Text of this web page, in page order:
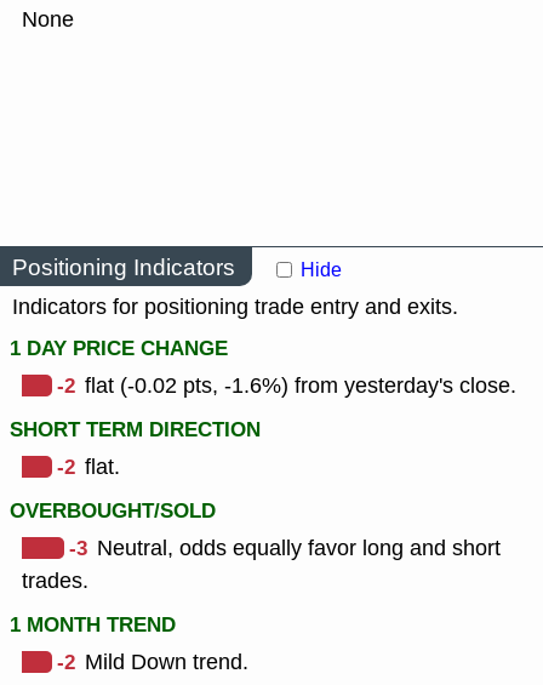
None
Positioning Indicators Hide
Indicators for positioning trade entry and exits.
1 DAY PRICE CHANGE
-2 flat (-0.02 pts, -1.6%) from yesterday's close.
SHORT TERM DIRECTION
-2 flat.
OVERBOUGHT/SOLD
-3 Neutral, odds equally favor long and short
trades.
1 MONTH TREND
-2 Mild Down trend.